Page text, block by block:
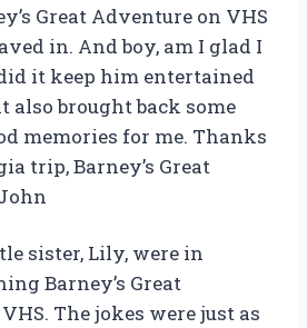
Great Adventure on VHS
in. And boy, am I glad I
it keep him entertained
also brought back some
memories for me. Thanks
trip, Barney’s Great
sister, Lily, were in
Barney’s Great
The jokes were just as